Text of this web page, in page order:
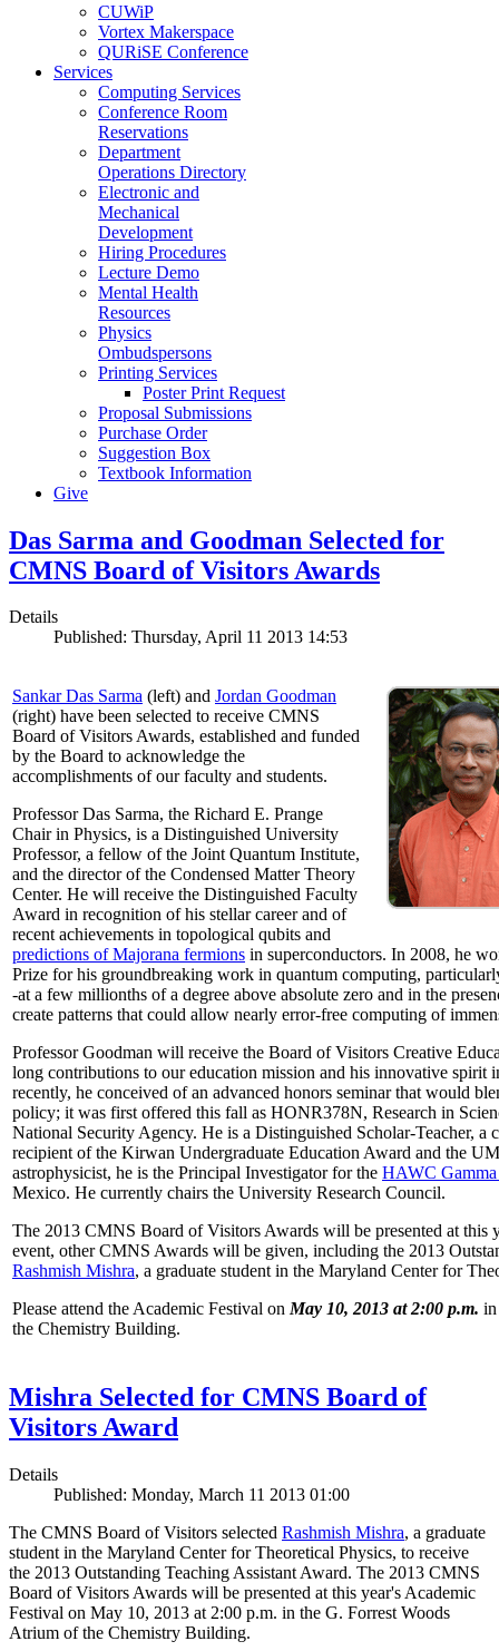
CUWiP
Vortex Makerspace
QURiSE Conference
Services
Computing Services
Conference Room
Reservations
Department
Operations Directory
Electronic and
Mechanical
Development
Hiring Procedures
Lecture Demo
Mental Health
Resources
Physics
Ombudspersons
Printing Services
Poster Print Request
Proposal Submissions
Purchase Order
Suggestion Box
Textbook Information
Give
Das Sarma and Goodman Selected for
CMNS Board of Visitors Awards
Details
Published: Thursday, April 11 2013 14:53
Sankar Das Sarma (left) and Jordan Goodman
(right) have been selected to receive CMNS
Board of Visitors Awards, established and funded
by the Board to acknowledge the
accomplishments of our faculty and students.
Professor Das Sarma, the Richard E. Prange
Chair in Physics, is a Distinguished University
Professor, a fellow of the Joint Quantum Institute,
and the director of the Condensed Matter Theory
Center. He will receive the Distinguished Faculty
Award in recognition of his stellar career and of
recent achievements in topological qubits and
predictions of Majorana fermions in superconductors. In 2008, he
Prize for his groundbreaking work in quantum computing,
-at a few millionths of a degree above absolute zero and in the
create patterns that could allow nearly error-free computing of
Professor Goodman will receive the Board of Visitors Creative
long contributions to our education mission and his innovative spirit
recently, he conceived of an advanced honors seminar that would
policy; it was first offered this fall as HONR378N, Research in
National Security Agency. He is a Distinguished Scholar-Teacher, a
recipient of the Kirwan Undergraduate Education Award and the
astrophysicist, he is the Principal Investigator for the HAWC
Mexico. He currently chairs the University Research Council.
The 2013 CMNS Board of Visitors Awards will be presented at this
event, other CMNS Awards will be given, including the 2013
Rashmish Mishra, a graduate student in the Maryland Center for
Please attend the Academic Festival onMay 10, 2013 at 2:00 p.m. in
the Chemistry Building.
Mishra Selected for CMNS Board of
Visitors Award
Details
Published: Monday, March 11 2013 01:00
The CMNS Board of Visitors selected Rashmish Mishra, a graduate
student in the Maryland Center for Theoretical Physics, to receive
the 2013 Outstanding Teaching Assistant Award. The 2013 CMNS
Board of Visitors Awards will be presented at this year's Academic
Festival on May 10, 2013 at 2:00 p.m. in the G. Forrest Woods
Atrium of the Chemistry Building.